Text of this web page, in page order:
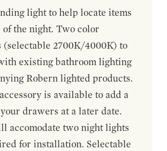
light to help locate items
the night. Two color
(selectable 2700K/4000K) to
existing bathroom lighting
Robern lighted products.
is available to add a
drawers at a later date.
accomodate two night lights
for installation. Selectable